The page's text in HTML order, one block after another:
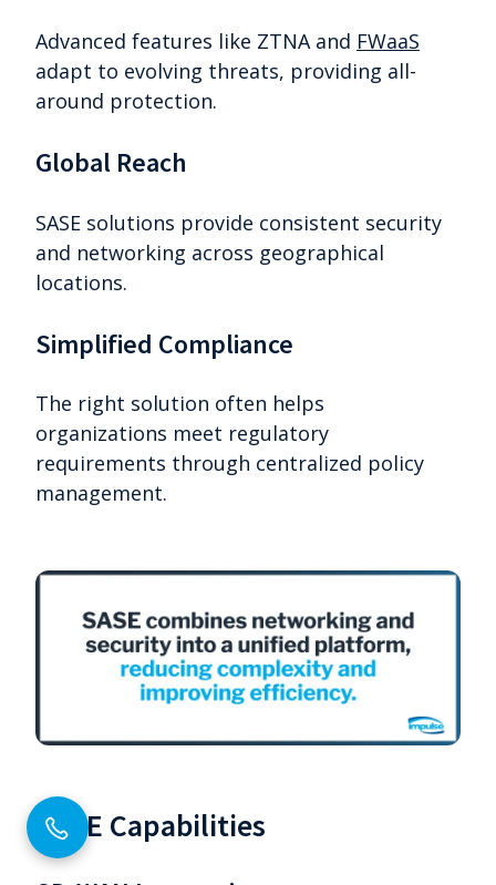
Advanced features like ZTNA and FWaaS
adapt to evolving threats, providing all-
around protection.
Global Reach
SASE solutions provide consistent security
and networking across geographical
locations.
Simplified Compliance
The right solution often helps
organizations meet regulatory
requirements through centralized policy
management.
SASE Capabilities